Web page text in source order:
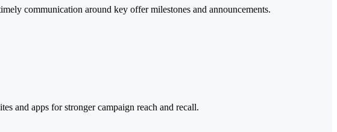
communication around key offer milestones and announcements.
and apps for stronger campaign reach and recall.